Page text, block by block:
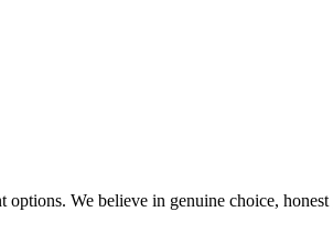
We believe in genuine choice,